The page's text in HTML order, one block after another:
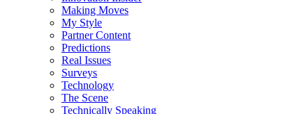
Making Moves
My Style
Partner Content
Predictions
Real Issues
Surveys
Technology
The Scene
Technically Speaking